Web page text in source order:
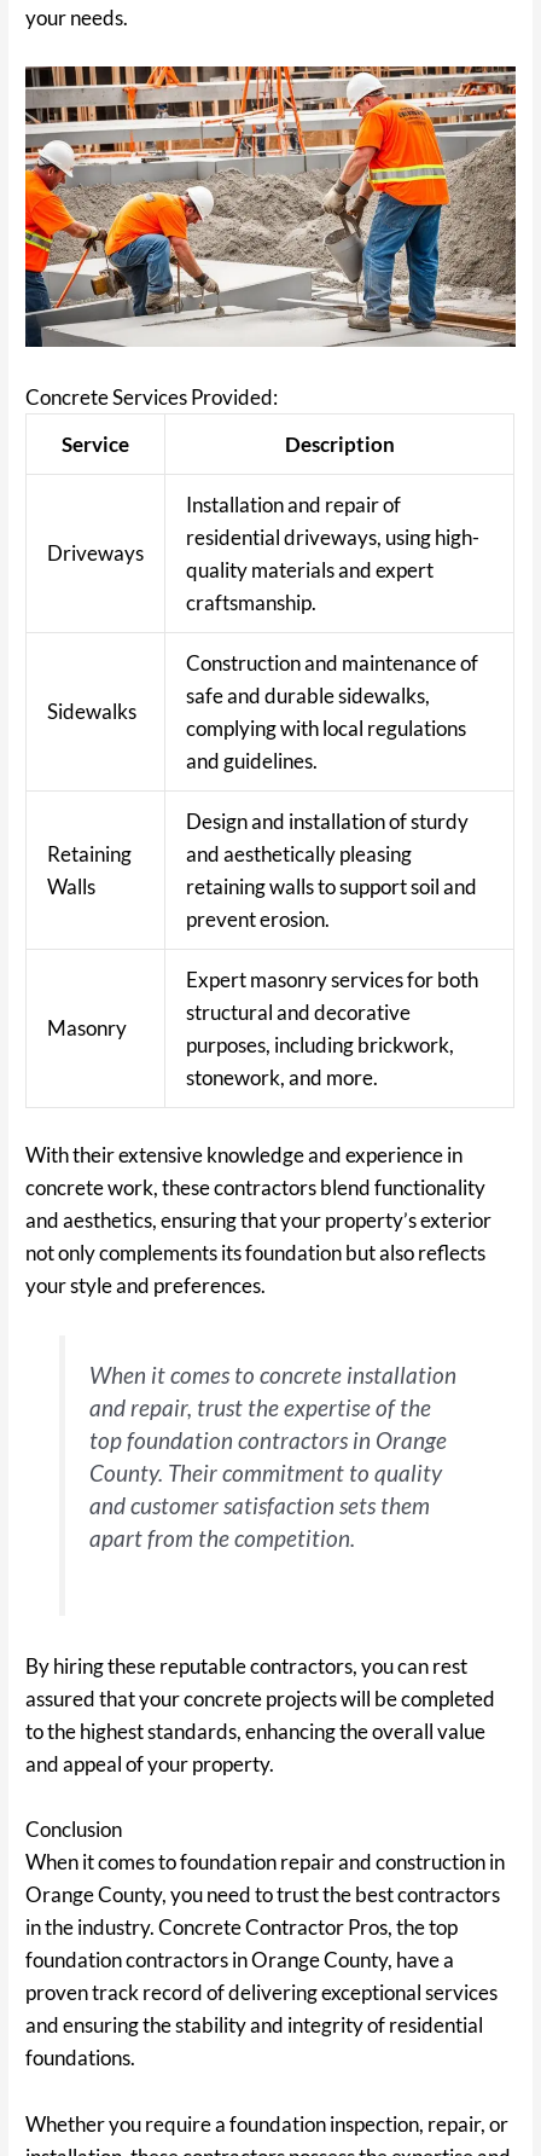
your needs.
Concrete Services Provided:
Service
Description
Driveways
Installation and repair of
residential driveways, using high-
quality materials and expert
craftsmanship.
Sidewalks
Construction and maintenance of
safe and durable sidewalks,
complying with local regulations
and guidelines.
Retaining
Walls
Design and installation of sturdy
and aesthetically pleasing
retaining walls to support soil and
prevent erosion.
Masonry
Expert masonry services for both
structural and decorative
purposes, including brickwork,
stonework, and more.
With their extensive knowledge and experience in
concrete work, these contractors blend functionality
and aesthetics, ensuring that your property’s exterior
not only complements its foundation but also reflects
your style and preferences.
When it comes to concrete installation
and repair, trust the expertise of the
top foundation contractors in Orange
County. Their commitment to quality
and customer satisfaction sets them
apart from the competition.
By hiring these reputable contractors, you can rest
assured that your concrete projects will be completed
to the highest standards, enhancing the overall value
and appeal of your property.
Conclusion
When it comes to foundation repair and construction in
Orange County, you need to trust the best contractors
in the industry. Concrete Contractor Pros, the top
foundation contractors in Orange County, have a
proven track record of delivering exceptional services
and ensuring the stability and integrity of residential
foundations.
Whether you require a foundation inspection, repair, or